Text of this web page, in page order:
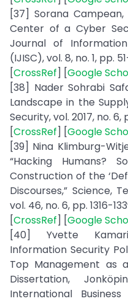
[37] Sorana
Center of a Cyber
Journal of
(IJISC), vol. 8, no. 1, pp.
[CrossRef] [Google
[38] Nader Sohrabi
Landscape in the
Security, vol. 2017, no. 6,
[CrossRef] [Google
[39] Nina Klimburg-
“Hacking Humans?
Construction of the
Discourses,” Science,
vol. 46, no. 6, pp. 1316-
[CrossRef] [Google
[40] Yvette
Information Security
Top Management as
Dissertation,
International